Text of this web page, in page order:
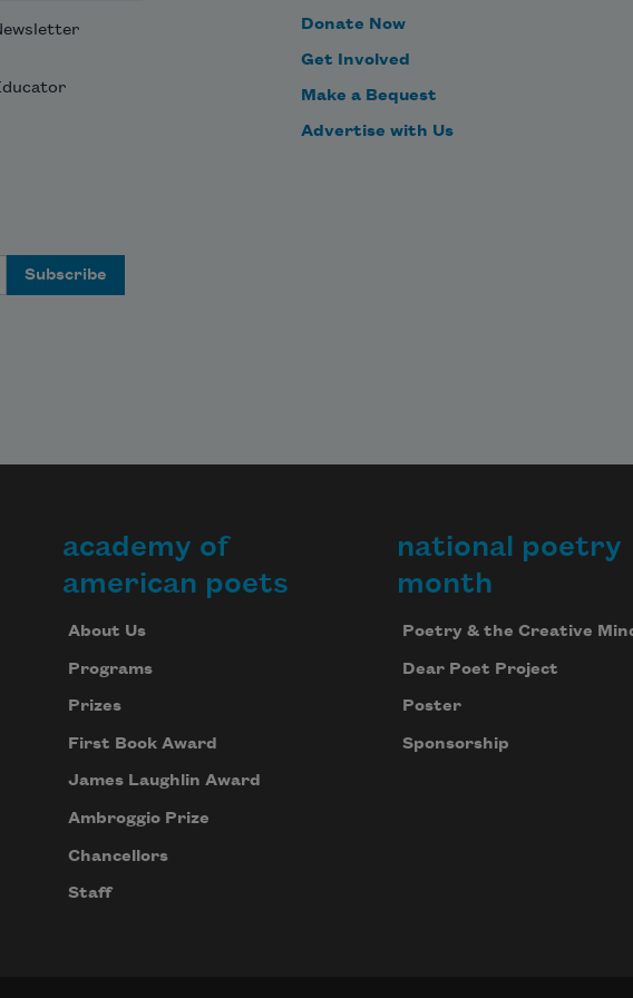
had it been as we remembered,
Last night the lake was still;
bright pencil marks of light, and
Donate Now
Get Involved
Make a Bequest
Advertise with Us
academy of
american poets
About Us
Programs
Prizes
First Book Award
James Laughlin Award
Ambroggio Prize
Chancellors
Staff
national poetry
month
Poetry & the Creative
Dear Poet Project
Poster
Sponsorship